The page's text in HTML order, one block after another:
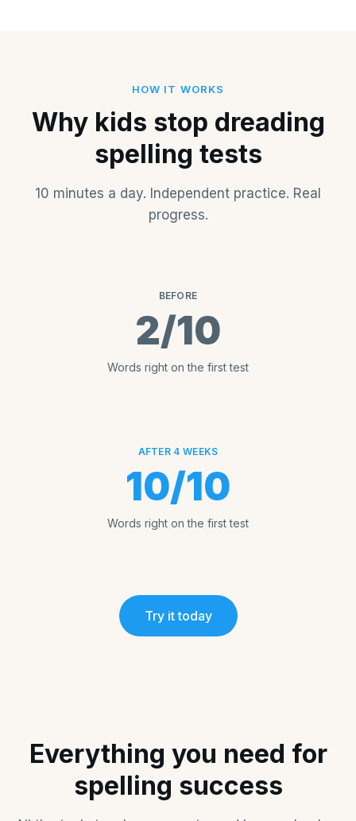
HOW IT WORKS
Why kids stop dreading
spelling tests
10 minutes a day. Independent practice. Real
progress.
BEFORE
2/10
Words right on the first test
AFTER 4 WEEKS
10/10
Words right on the first test
Try it today
Everything you need for
spelling success